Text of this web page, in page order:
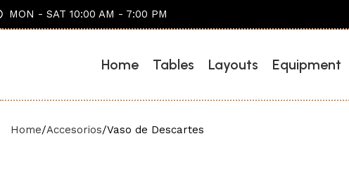
MON - SAT 10:00 AM - 7:00 PM
Home Tables Layouts Equipment
Home Accesorios Vaso de Descartes